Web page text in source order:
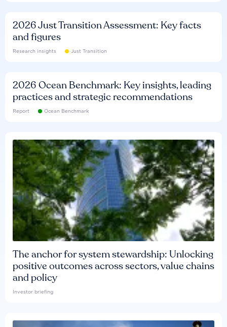
2026 Just Transition Assessment: Key facts
and figures
Research insights Just Transition
2026 Ocean Benchmark: Key insights, leading
practices and strategic recommendations
Report Ocean Benchmark
The anchor for system stewardship: Unlocking
positive outcomes across sectors, value chains
and policy
Investor briefing